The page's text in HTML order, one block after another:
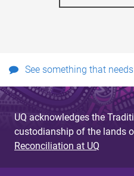
See something that
UQ acknowledges the
custodianship of the lands
Reconciliation at UQ